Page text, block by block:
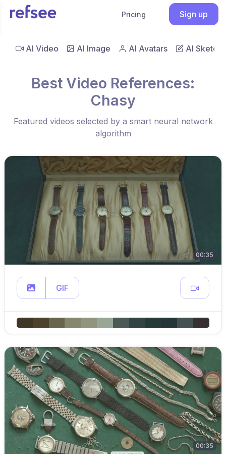
Pricing Sign up
AI Video AI Image AI Avatars AI Sketch
Best Video References:
Chasy
Featured videos selected by a smart neural network
algorithm
00:35
GIF
00:35